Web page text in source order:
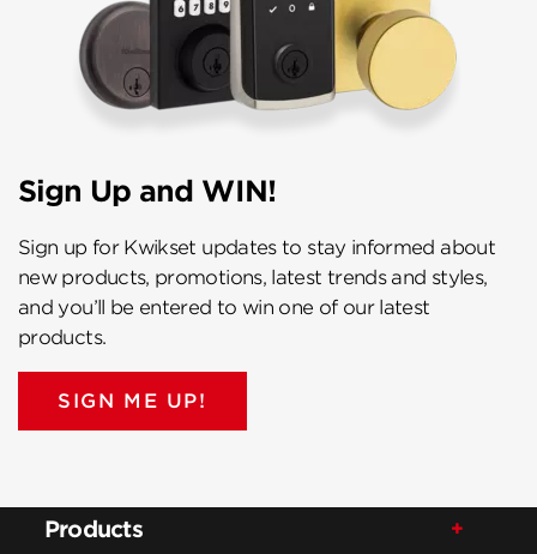
Sign Up and WIN!
Sign up for Kwikset updates to stay informed about
new products, promotions, latest trends and styles,
and you’ll be entered to win one of our latest
products.
SIGN ME UP!
Products